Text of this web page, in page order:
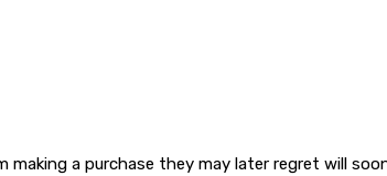
a purchase they may later regret will